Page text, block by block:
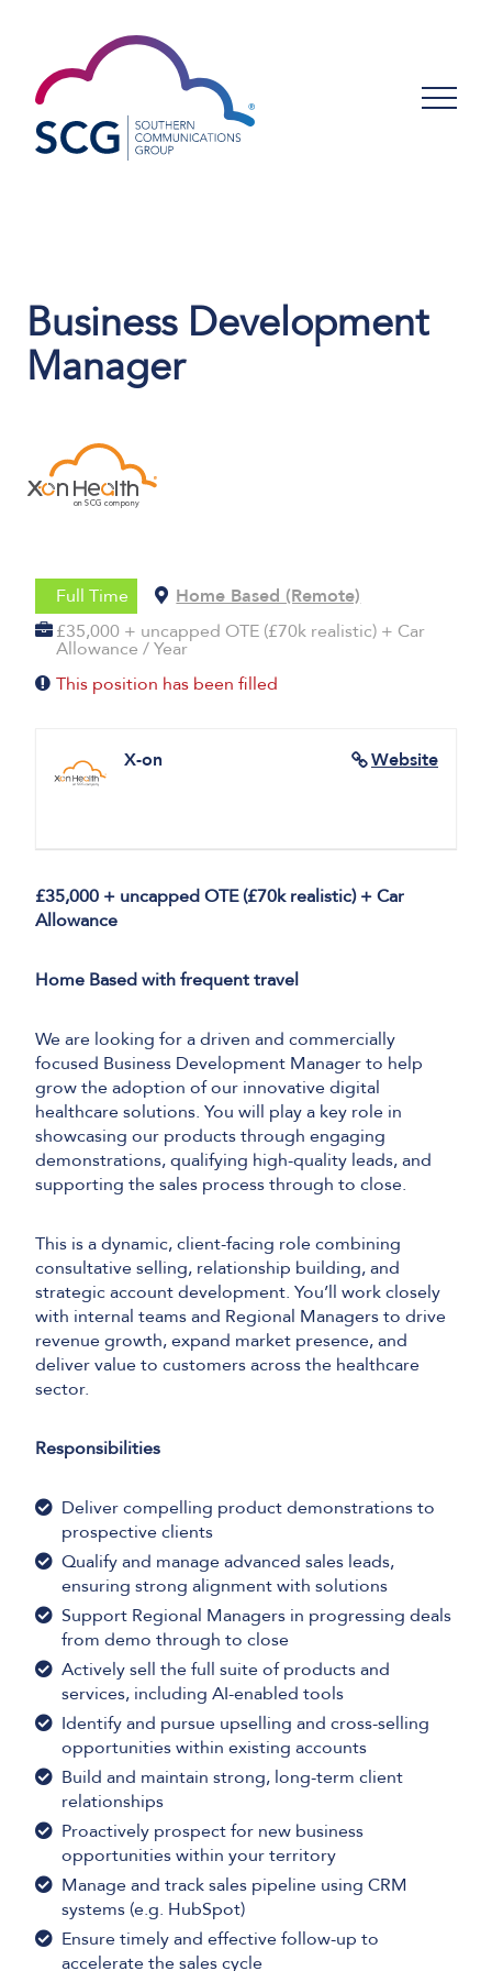
Business Development
Manager
Full Time
Home Based (Remote)
£35,000 + uncapped OTE (£70k realistic) + Car
Allowance / Year
This position has been filled
Website
X-on
£35,000 + uncapped OTE (£70k realistic) + Car
Allowance
Home Based with frequent travel
We are looking for a driven and commercially
focused Business Development Manager to help
grow the adoption of our innovative digital
healthcare solutions. You will play a key role in
showcasing our products through engaging
demonstrations, qualifying high-quality leads, and
supporting the sales process through to close.
This is a dynamic, client-facing role combining
consultative selling, relationship building, and
strategic account development. You’ll work closely
with internal teams and Regional Managers to drive
revenue growth, expand market presence, and
deliver value to customers across the healthcare
sector.
Responsibilities
Deliver compelling product demonstrations to
prospective clients
Qualify and manage advanced sales leads,
ensuring strong alignment with solutions
Support Regional Managers in progressing deals
from demo through to close
Actively sell the full suite of products and
services, including AI-enabled tools
Identify and pursue upselling and cross-selling
opportunities within existing accounts
Build and maintain strong, long-term client
relationships
Proactively prospect for new business
opportunities within your territory
Manage and track sales pipeline using CRM
systems (e.g. HubSpot)
Ensure timely and effective follow-up to
accelerate the sales cycle